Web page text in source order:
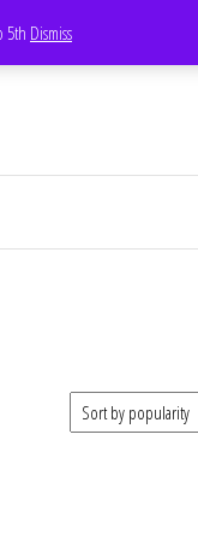
5th Dismiss